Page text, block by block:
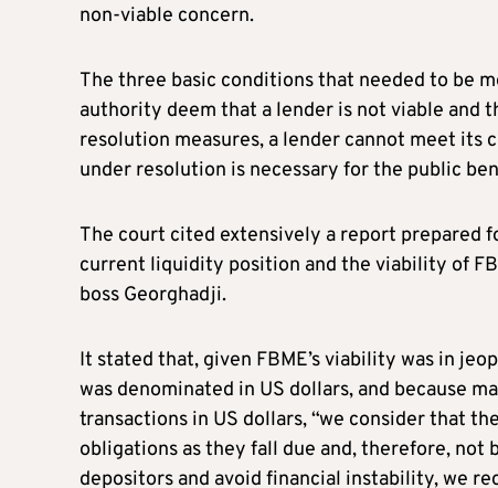
non-viable concern.
The three basic conditions that needed to be
authority deem that a lender is not viable and
resolution measures, a lender cannot meet
under resolution is necessary for the public
The court cited extensively a report prepared
current liquidity position and the viability of
boss Georghadji.
It stated that, given FBME’s viability was in
was denominated in US dollars, and because
transactions in US dollars, “we consider that
obligations as they fall due and, therefore,
depositors and avoid financial instability, we